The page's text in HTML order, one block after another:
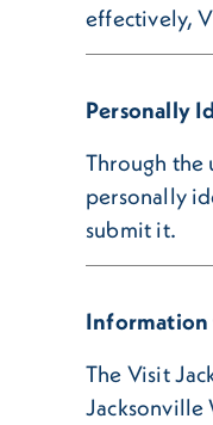
effectively,
Personally
Through the
personally
submit it.
Information
The Visit
Jacksonville